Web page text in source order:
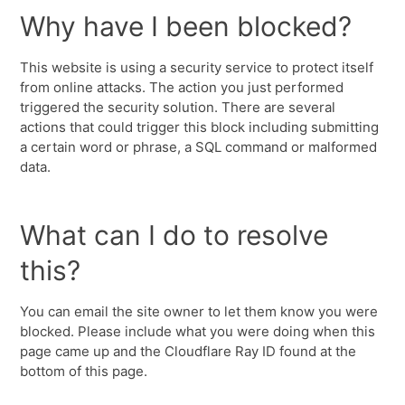
Why have I been blocked?
This website is using a security service to protect itself
from online attacks. The action you just performed
triggered the security solution. There are several
actions that could trigger this block including submitting
a certain word or phrase, a SQL command or malformed
data.
What can I do to resolve
this?
You can email the site owner to let them know you were
blocked. Please include what you were doing when this
page came up and the Cloudflare Ray ID found at the
bottom of this page.